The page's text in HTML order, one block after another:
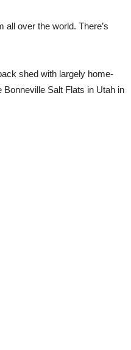
all over the world. There’s
shed with largely home-
Salt Flats in Utah in